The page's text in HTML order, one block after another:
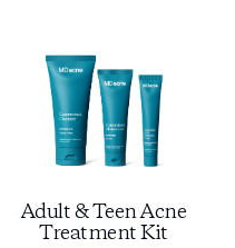
Adult & Teen Acne
Treatment Kit